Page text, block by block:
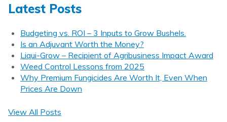
Latest Posts
Budgeting vs. ROI – 3 Inputs to Grow Bushels.
Is an Adjuvant Worth the Money?
Liqui-Grow – Recipient of Agribusiness Impact Award
Weed Control Lessons from 2025
Why Premium Fungicides Are Worth It, Even When
Prices Are Down
View All Posts